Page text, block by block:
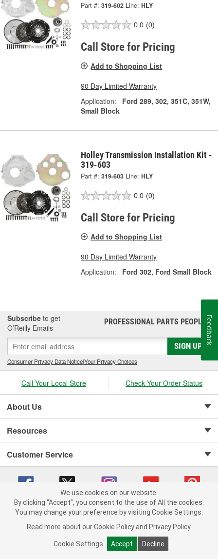
Part #: 319-602 Line: HLY
0.0 (0)
Call Store for Pricing
Add to Shopping List
90 Day Limited Warranty
Application:
Ford 289, 302, 351C, 351W,
Small Block
Holley Transmission Installation Kit -
319-603
Part #: 319-603 Line: HLY
0.0 (0)
Call Store for Pricing
Add to Shopping List
90 Day Limited Warranty
Application:
Ford 302, Ford Small Block
Subscribe to get
O’Reilly Emails
PROFESSIONAL PARTS PEOPLE®
SIGN UP
Consumer Privacy Data Notice|Your Privacy Choices
Call Your Local Store Check Your Order Status
About Us
Resources
Customer Service
Copyright © 2008-2026 O'Reilly Auto Parts v 75915cd62 (jvrf4) cv1622
Consumer Privacy Data Notice |
California Transparency in Supply Chain Act
Order & Shipping FAQs
We use cookies on our website.
By clicking "Accept", you consent to the use of All the cookies.
You may change your preference by visiting Cookie Settings.
Read more about our Cookie Policy and Privacy Policy.
Cookie Settings Accept Decline
Feedback